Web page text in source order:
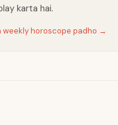
karta hai.
weekly horoscope padho →